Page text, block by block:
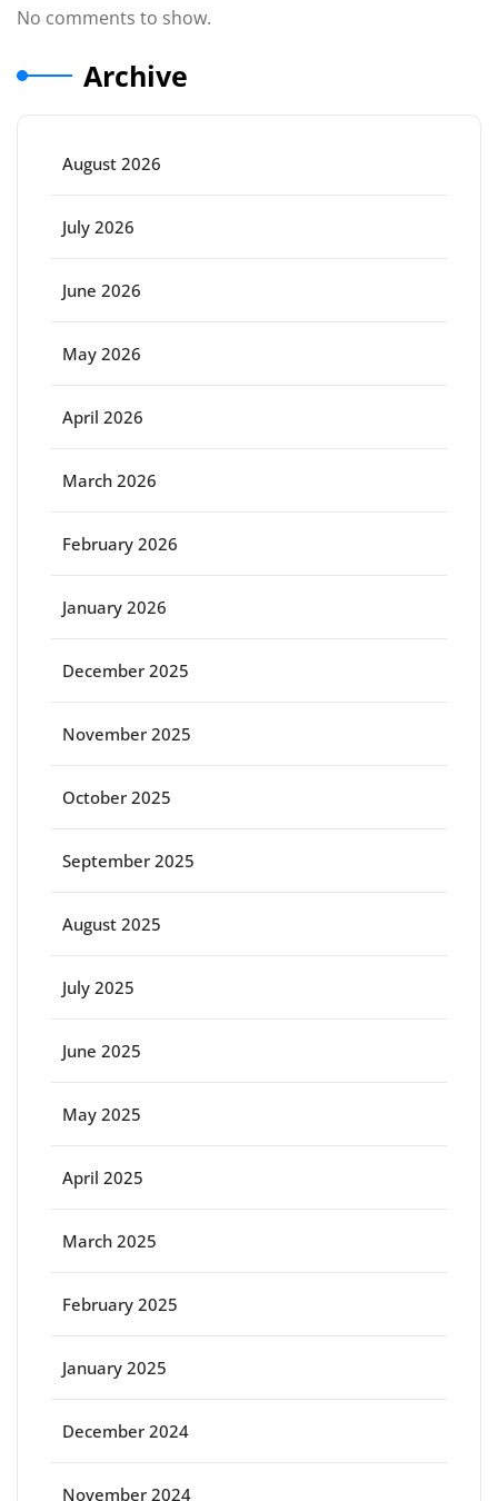
No comments to show.
Archive
August 2026
July 2026
June 2026
May 2026
April 2026
March 2026
February 2026
January 2026
December 2025
November 2025
October 2025
September 2025
August 2025
July 2025
June 2025
May 2025
April 2025
March 2025
February 2025
January 2025
December 2024
November 2024